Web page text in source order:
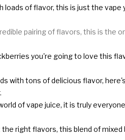
of flavor, this is just the
pairing of flavors, this is the
you're going to love this
with tons of delicious flavor,
of vape juice, it is truly
right flavors, this blend of